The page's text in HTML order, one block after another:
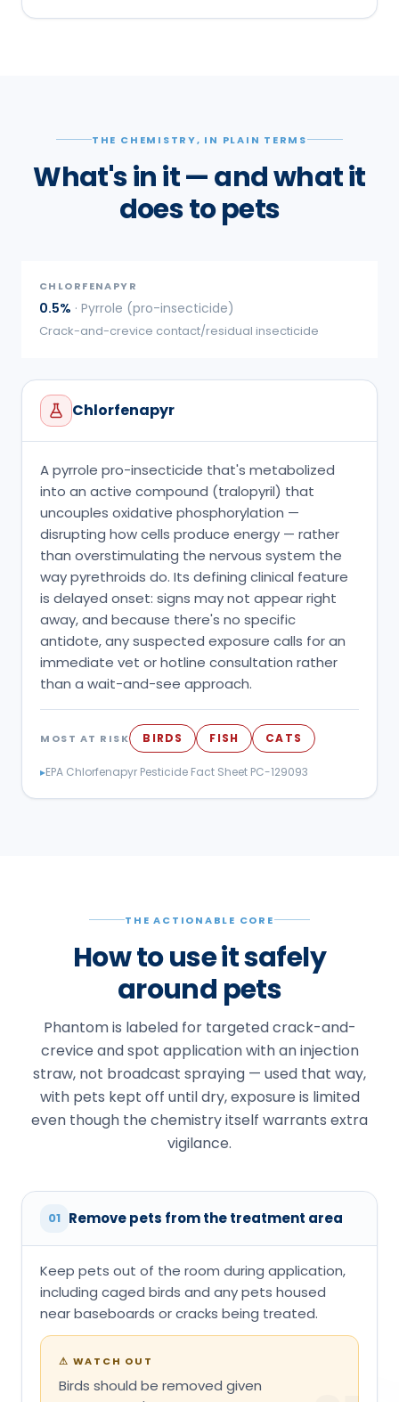
THE CHEMISTRY, IN PLAIN TERMS
What's in it — and what it
does to pets
CHLORFENAPYR
0.5% · Pyrrole (pro-insecticide)
Crack-and-crevice contact/residual insecticide
Chlorfenapyr
A pyrrole pro-insecticide that's metabolized
into an active compound (tralopyril) that
uncouples oxidative phosphorylation —
disrupting how cells produce energy — rather
than overstimulating the nervous system the
way pyrethroids do. Its defining clinical feature
is delayed onset: signs may not appear right
away, and because there's no specific
antidote, any suspected exposure calls for an
immediate vet or hotline consultation rather
than a wait-and-see approach.
MOST AT RISK BIRDS FISH CATS
▸EPA Chlorfenapyr Pesticide Fact Sheet PC-129093
THE ACTIONABLE CORE
How to use it safely
around pets
Phantom is labeled for targeted crack-and-
crevice and spot application with an injection
straw, not broadcast spraying — used that way,
with pets kept off until dry, exposure is limited
even though the chemistry itself warrants extra
vigilance.
01 Remove pets from the treatment area
Keep pets out of the room during application,
including caged birds and any pets housed
near baseboards or cracks being treated.
⚠ WATCH OUT
Birds should be removed given